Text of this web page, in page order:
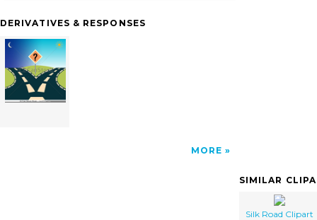
DERIVATIVES & RESPONSES
MORE
SIMILAR
Silk Road Clipart